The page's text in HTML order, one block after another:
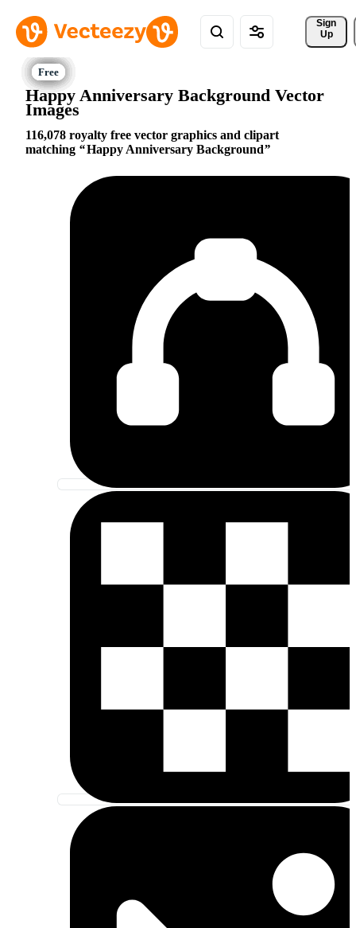
Sign
Up
Happy Anniversary Background Vector
Images
116,078 royalty free vector graphics and clipart
matching
Happy Anniversary Background